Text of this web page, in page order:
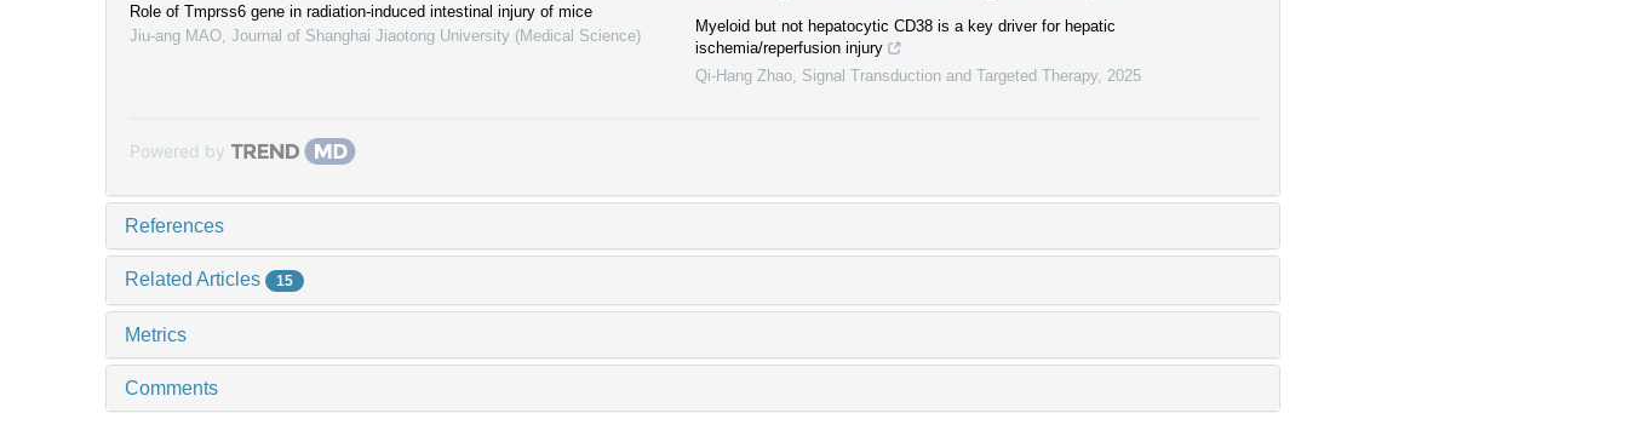
Role of Tmprss6 gene in radiation-induced intestinal injury of mice
Jiu-ang MAO Journal of Shanghai Jiaotong University (Medical Science)
Myeloid but not hepatocytic CD38 is a key driver for hepatic
ischemia/reperfusion injury
Qi-Hang Zhao Signal Transduction and Targeted Therapy 2025
Powered by
References
Related Articles 15
Metrics
Comments